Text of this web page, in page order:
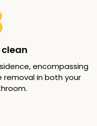
encompassing
removal in both your